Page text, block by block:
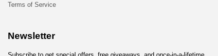
Terms of Service
Newsletter